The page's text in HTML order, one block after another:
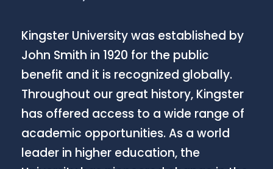
Kingster University was established by
John Smith in 1920 for the public
benefit and it is recognized globally.
Throughout our great history, Kingster
has offered access to a wide range of
academic opportunities. As a world
leader in higher education, the